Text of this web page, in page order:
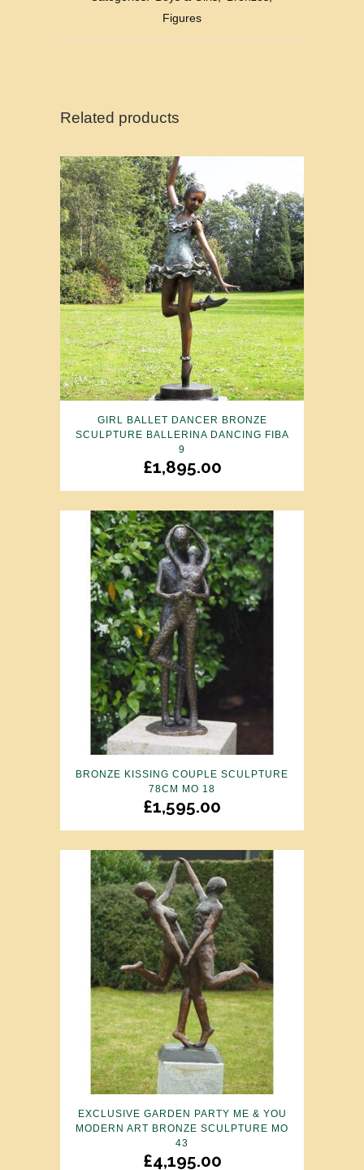
Figures
Related products
GIRL BALLET DANCER BRONZE
SCULPTURE BALLERINA DANCING FIBA
9
£1,895.00
BRONZE KISSING COUPLE SCULPTURE
78CM MO 18
£1,595.00
EXCLUSIVE GARDEN PARTY ME & YOU
MODERN ART BRONZE SCULPTURE MO
43
£4,195.00